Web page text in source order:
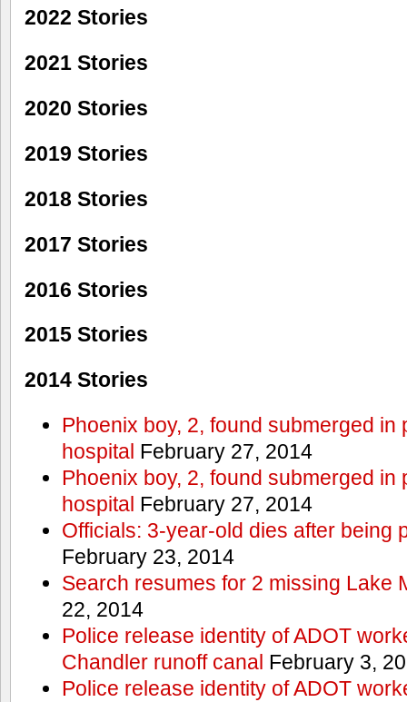
2022 Stories
2021 Stories
2020 Stories
2019 Stories
2018 Stories
2017 Stories
2016 Stories
2015 Stories
2014 Stories
Phoenix boy, 2, found submerged in
hospital February 27, 2014
Phoenix boy, 2, found submerged in
hospital February 27, 2014
Officials: 3-year-old dies after being
February 23, 2014
Search resumes for 2 missing Lake
22, 2014
Police release identity of ADOT
Chandler runoff canal February 3,
Police release identity of ADOT